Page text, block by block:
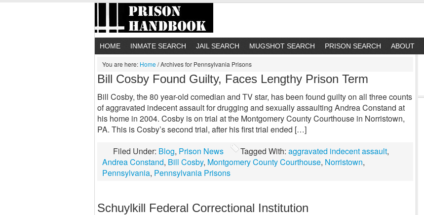
HOME INMATE SEARCH JAIL SEARCH MUGSHOT SEARCH PRISON SEARCH ABOUT
You are here: Home/Archives for Pennsylvania Prisons
Bill Cosby Found Guilty, Faces Lengthy Prison Term
Bill Cosby, the 80 year-old comedian and TV star, has been found guilty on all three counts
of aggravated indecent assault for drugging and sexually assaulting Andrea Constand at
his home in 2004. Cosby is on trial at the Montgomery County Courthouse in Norristown,
PA. This is Cosby’s second trial, after his first trial ended […]
Filed Under: Blog, Prison News Tagged With: aggravated indecent assault,
Andrea Constand, Bill Cosby, Montgomery County Courthouse, Norristown,
Pennsylvania, Pennsylvania Prisons
Schuylkill Federal Correctional Institution